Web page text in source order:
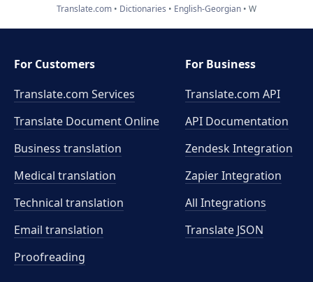
Translate.com Dictionaries English-Georgian W
For Customers
Translate.com Services
Translate Document Online
Business translation
Medical translation
Technical translation
Email translation
Proofreading
For Business
Translate.com API
API Documentation
Zendesk Integration
Zapier Integration
All Integrations
Translate JSON